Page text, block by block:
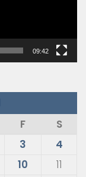
09:42
F
S
3
4
10
11